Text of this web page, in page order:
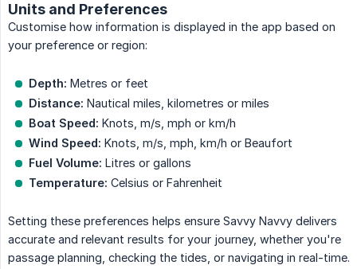
Units and Preferences
Customise how information is displayed in the app based on
your preference or region:
Depth: Metres or feet
Distance: Nautical miles, kilometres or miles
Boat Speed: Knots, m/s, mph or km/h
Wind Speed: Knots, m/s, mph, km/h or Beaufort
Fuel Volume: Litres or gallons
Temperature: Celsius or Fahrenheit
Setting these preferences helps ensure Savvy Navvy delivers
accurate and relevant results for your journey, whether you're
passage planning, checking the tides, or navigating in real-time.